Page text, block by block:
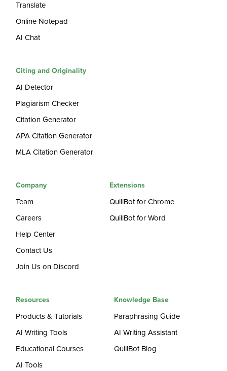
Translate
Online Notepad
AI Chat
Citing and Originality
AI Detector
Plagiarism Checker
Citation Generator
APA Citation Generator
MLA Citation Generator
Company
Team
Careers
Help Center
Contact Us
Join Us on Discord
Extensions
QuillBot for Chrome
QuillBot for Word
Resources
Products & Tutorials
AI Writing Tools
Educational Courses
AI Tools
Knowledge Base
Paraphrasing Guide
AI Writing Assistant
QuillBot Blog